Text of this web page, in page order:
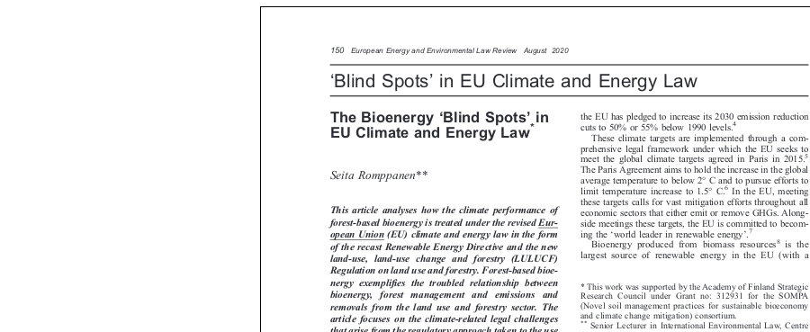
  




















 



  
 




 
 
  
The Bioenergy ‘Blind Spots’
EU Climate and Energy Law
Seita Romppanen**
This article analyses how the climate performance of
forest-based bioenergy is treated under the revised Eur-
opean Union (EU) climate and energy law in the form
of the recast Renewable Energy Directive and the new
land-use,  land-use  change  and  forestry  (LULUCF)
Regulation on land use and forestry. Forest-based bioe-
nergy  exemplifies  the  troubled  relationship  between
bioenergy,   forest   management   and   emissions   and
removals  from  the  land  use  and  forestry  sector.  The
article focuses on the climate-related legal challenges
the EU has pledged to increase its 2030 emission reduction
cuts to 50% or 55% below 1990 levels.4
These climate targets are implemented through a com-
prehensive legal framework under which the EU seeks to
meet the global climate targets agreed in Paris in 2015.5
The Paris Agreement aims to hold the increase in the global
average temperature to below 2° C and to pursue efforts to
limit temperature increase to 1.5° C.6
In the EU, meeting
these targets calls for vast mitigation efforts throughout all
economic sectors that either emit or remove GHGs. Along-
side meetings these targets, the EU is committed to becom-
ing the world leader in renewable energy’.
Bioenergy produced from biomass resources8
is the
largest source of renewable energy in the EU (with a
* This work was supported by the Academy of Finland Strategic
Research Council under Grant no: 312931 for the SOMPA
(Novel soil management practices for sustainable bioeconomy
and climate change mitigation) consortium.
Senior Lecturer in International Environmental Law, Centre
150 European Energy and Environmental Law Review  August 2020
‘Blind Spots in EU Climate and Energy Law